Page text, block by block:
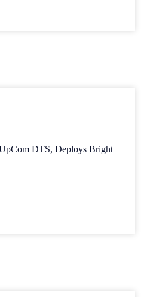
DTS, Deploys Bright